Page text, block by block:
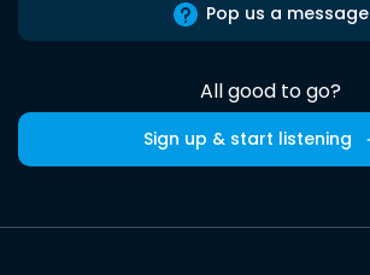
Pop us a message
All good to go?
Sign up & start listening